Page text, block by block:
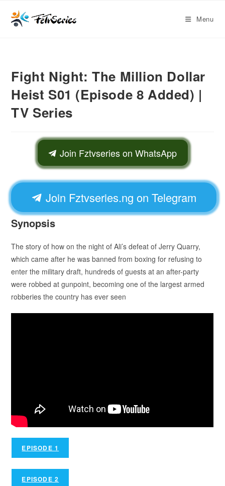
Menu
Fight Night: The Million Dollar
Heist S01 (Episode 8 Added) |
TV Series
Join Fztvseries on WhatsApp
Join Fztvseries.ng on Telegram
Synopsis
The story of how on the night of Ali’s defeat of Jerry Quarry,
which came after he was banned from boxing for refusing to
enter the military draft, hundreds of guests at an after-party
were robbed at gunpoint, becoming one of the largest armed
robberies the country has ever seen
EPISODE 1
EPISODE 2